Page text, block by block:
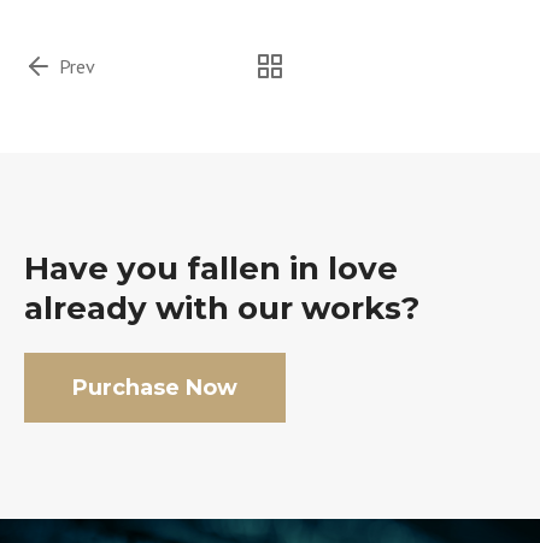
Prev
Have you fallen in love
already with our works?
Purchase Now